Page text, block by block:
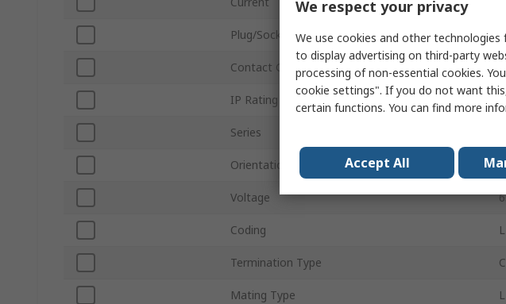
Plug/Socket
Contact Gender
IP Rating
Series
Orientation
Voltage
Coding L
Termination Type
Mating Type
We respect your privacy
We use cookies and other
to display advertising on third-party
processing of non-essential cookies.
cookie settings". If you do not want
certain functions. You can find more
Accept All